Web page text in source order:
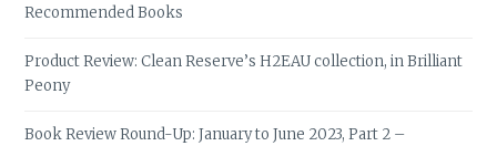
Recommended Books
Product Review: Clean Reserve’s H2EAU collection, in Brilliant
Peony
Book Review Round-Up: January to June 2023, Part 2 –